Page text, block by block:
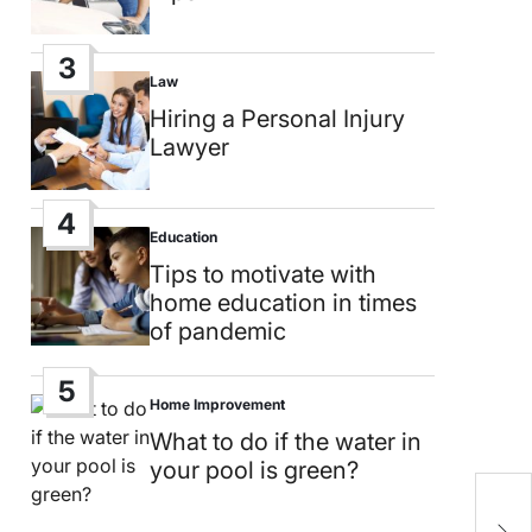
3
Posted
in
Law
Hiring a Personal Injury
Lawyer
4
Posted
in
Education
Tips to motivate with
home education in times
of pandemic
5
Posted
in
Home Improvement
What to do if the water in
your pool is green?